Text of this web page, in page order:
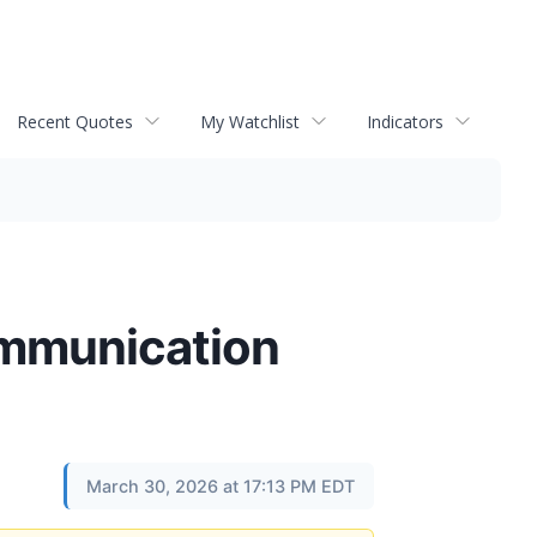
Recent Quotes My Watchlist Indicators
March 30, 2026 at 17:13 PM EDT